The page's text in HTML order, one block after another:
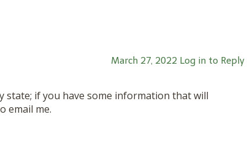
March 27, 2022 Log in to Reply
state; if you have some information that will
email me.